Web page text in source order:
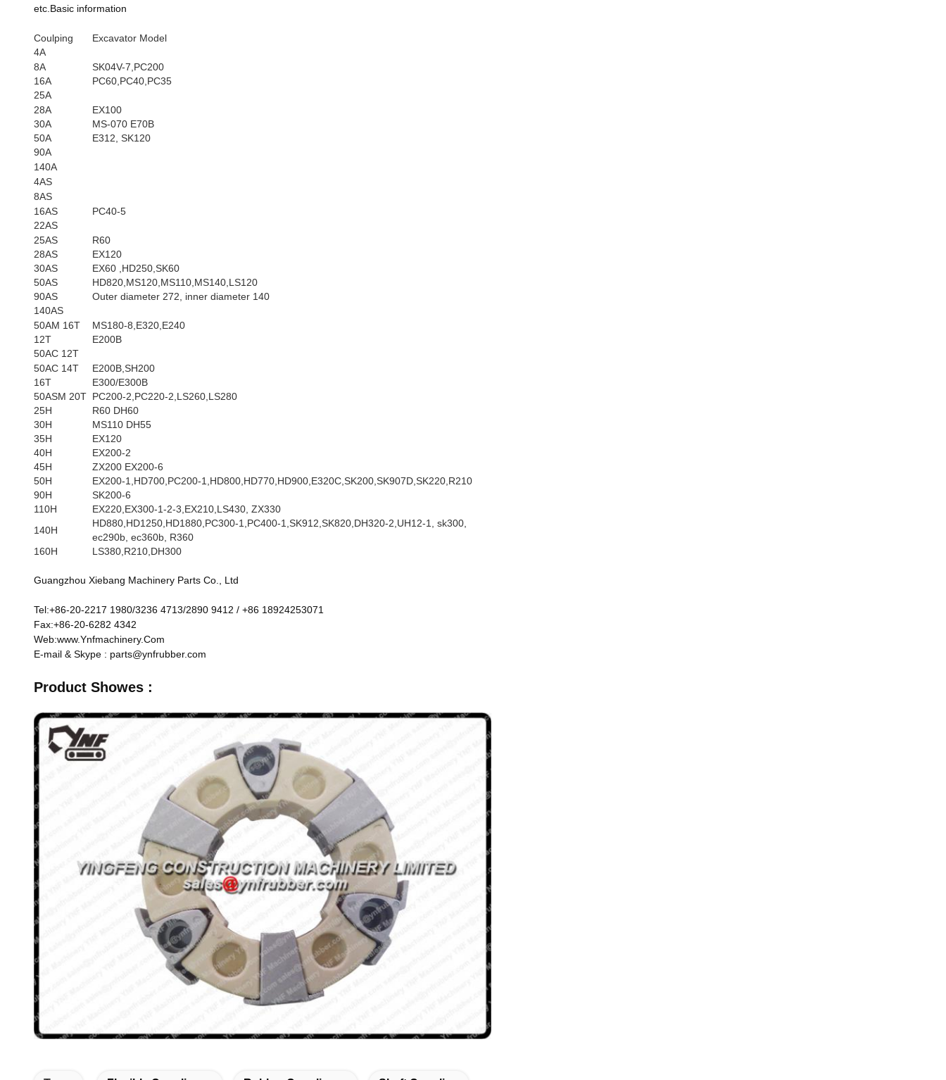
etc.Basic information
Coulping
Excavator Model
4A
8A
SK04V-7,PC200
16A
PC60,PC40,PC35
25A
28A
EX100
30A
MS-070 E70B
50A
E312, SK120
90A
140A
4AS
8AS
16AS
PC40-5
22AS
25AS
R60
28AS
EX120
30AS
EX60 ,HD250,SK60
50AS
HD820,MS120,MS110,MS140,LS120
90AS
Outer diameter 272, inner diameter 140
140AS
50AM 16T
MS180-8,E320,E240
12T
E200B
50AC 12T
50AC 14T
E200B,SH200
16T
E300/E300B
50ASM 20T PC200-2,PC220-2,LS260,LS280
25H
R60 DH60
30H
MS110 DH55
35H
EX120
40H
EX200-2
45H
ZX200 EX200-6
50H
EX200-1,HD700,PC200-1,HD800,HD770,HD900,E320C,SK200,SK907D,SK220,R210
90H
SK200-6
110H
EX220,EX300-1-2-3,EX210,LS430, ZX330
140H
HD880,HD1250,HD1880,PC300-1,PC400-1,SK912,SK820,DH320-2,UH12-1, sk300,
ec290b, ec360b, R360
160H
LS380,R210,DH300
Guangzhou Xiebang Machinery Parts Co., Ltd
Tel:+86-20-2217 1980/3236 4713/2890 9412 / +86 18924253071
Fax:+86-20-6282 4342
Web:www.Ynfmachinery.Com
E-mail & Skype : parts@ynfrubber.com
Product Showes :